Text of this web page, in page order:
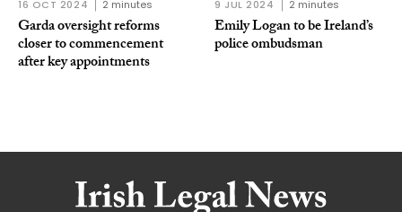
16 OCT 2024 2 minutes
Garda oversight reforms
closer to commencement
after key appointments
9 JUL 2024 2 minutes
Emily Logan to be Ireland’s
police ombudsman